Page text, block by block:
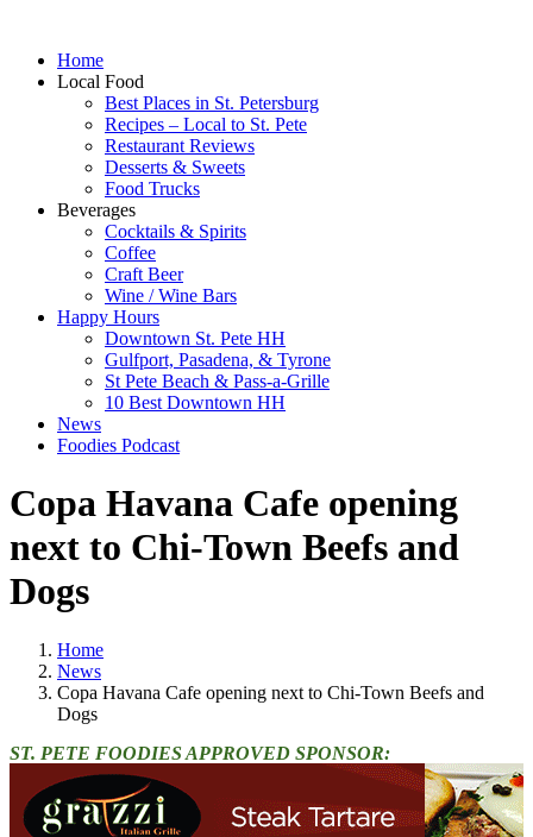
Home
Local Food
Best Places in St. Petersburg
Recipes – Local to St. Pete
Restaurant Reviews
Desserts & Sweets
Food Trucks
Beverages
Cocktails & Spirits
Coffee
Craft Beer
Wine / Wine Bars
Happy Hours
Downtown St. Pete HH
Gulfport, Pasadena, & Tyrone
St Pete Beach & Pass-a-Grille
10 Best Downtown HH
News
Foodies Podcast
Copa Havana Cafe opening
next to Chi-Town Beefs and
Dogs
Home
News
Copa Havana Cafe opening next to Chi-Town Beefs and
Dogs
ST. PETE FOODIES APPROVED SPONSOR: